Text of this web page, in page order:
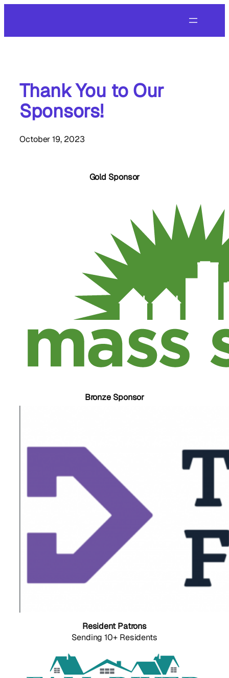
Thank You to Our
Sponsors!
October 19, 2023
Gold Sponsor
Bronze Sponsor
Resident Patrons
Sending 10+ Residents